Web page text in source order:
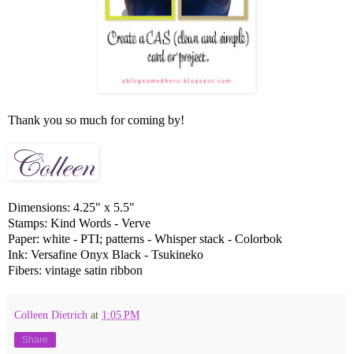
Thank you so much for coming by!
Dimensions: 4.25" x 5.5"
Stamps: Kind Words - Verve
Paper: white - PTI; patterns - Whisper stack - Colorbok
Ink: Versafine Onyx Black - Tsukineko
Fibers: vintage satin ribbon
Colleen Dietrich at 1:05 PM
Share